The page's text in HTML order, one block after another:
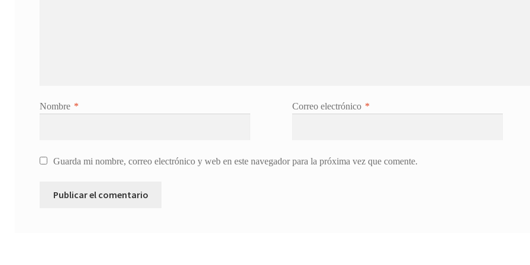
Nombre * Correo electrónico *
Guarda mi nombre, correo electrónico y web en este navegador para la próxima vez que comente.